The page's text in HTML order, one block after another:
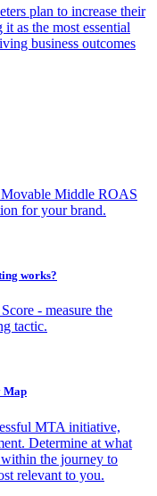
plan to increase their
as the most essential
business outcomes
Movable Middle ROAS
for your brand.
works?
- measure the
tactic.
Map
MTA initiative,
Determine at what
the journey to
relevant to you.